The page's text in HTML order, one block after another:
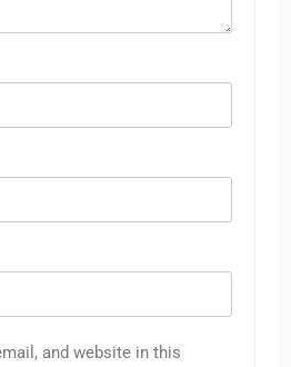
and website in this